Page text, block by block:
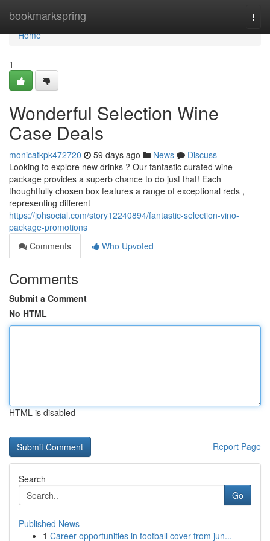
bookmarkspring
Home
Home
1
Wonderful Selection Wine
Case Deals
monicatkpk472720 59 days ago News
Discuss
Looking to explore new drinks ? Our fantastic curated wine
package provides a superb chance to do just that! Each
thoughtfully chosen box features a range of exceptional reds ,
representing different
https://johsocial.com/story12240894/fantastic-selection-vino-
package-promotions
Comments
Who Upvoted
Comments
Submit a Comment
No HTML
HTML is disabled
Report Page
Search
Go
Published News
1 Career opportunities in football cover from jun...